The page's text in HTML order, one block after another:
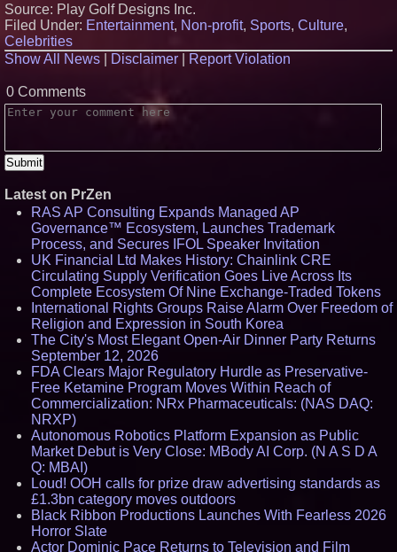
Source: Play Golf Designs Inc.
Filed Under: Entertainment, Non-profit, Sports, Culture,
Celebrities
Show All News
Disclaimer Report Violation
0 Comments
Latest on PrZen
RAS AP Consulting Expands Managed AP
Governance™ Ecosystem, Launches Trademark
Process, and Secures IFOL Speaker Invitation
UK Financial Ltd Makes History: Chainlink CRE
Circulating Supply Verification Goes Live Across Its
Complete Ecosystem Of Nine Exchange-Traded Tokens
International Rights Groups Raise Alarm Over Freedom of
Religion and Expression in South Korea
The City's Most Elegant Open-Air Dinner Party Returns
September 12, 2026
FDA Clears Major Regulatory Hurdle as Preservative-
Free Ketamine Program Moves Within Reach of
Commercialization: NRx Pharmaceuticals: (NAS DAQ:
NRXP)
Autonomous Robotics Platform Expansion as Public
Market Debut is Very Close: MBody AI Corp. (N A S D A
Q: MBAI)
Loud! OOH calls for prize draw advertising standards as
£1.3bn category moves outdoors
Black Ribbon Productions Launches With Fearless 2026
Horror Slate
Actor Dominic Pace Returns to Television and Film